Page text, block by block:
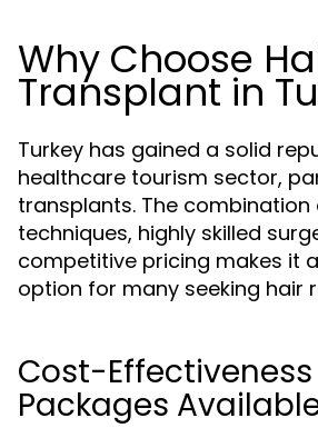
Why Choose
Transplant in
Turkey has gained a solid
healthcare tourism sector,
transplants. The
techniques, highly skilled
competitive pricing makes it
option for many seeking hair
Cost-
Packages